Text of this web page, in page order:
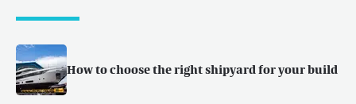
How to choose the right shipyard for your build